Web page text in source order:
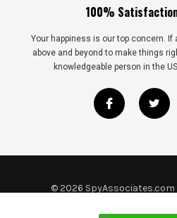
100%
Your happiness is our top concern. If
above and beyond to make things
knowledgeable person in the
©2026 SpyAssociates.com